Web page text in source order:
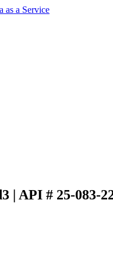
| API # 25-083-